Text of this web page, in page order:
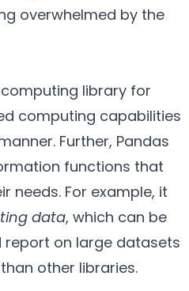
overwhelmed by the
library for
computing capabilities
Further, Pandas
functions that
needs. For example, it
data, which can be
report on large datasets
other libraries.